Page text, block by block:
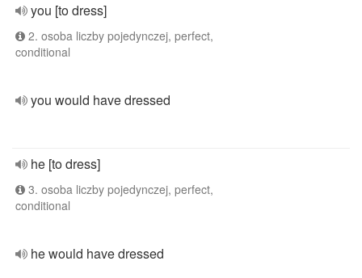
you [to dress]
2. osoba liczby pojedynczej, perfect,
conditional
you would have dressed
he [to dress]
3. osoba liczby pojedynczej, perfect,
conditional
he would have dressed